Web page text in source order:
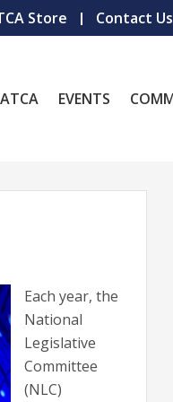
Store Contact Us
EVENTS
Each year, the
National
Legislative
Committee
(NLC)